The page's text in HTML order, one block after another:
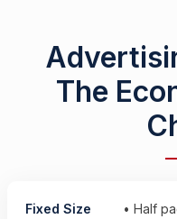
The
Fixed Size
• Half